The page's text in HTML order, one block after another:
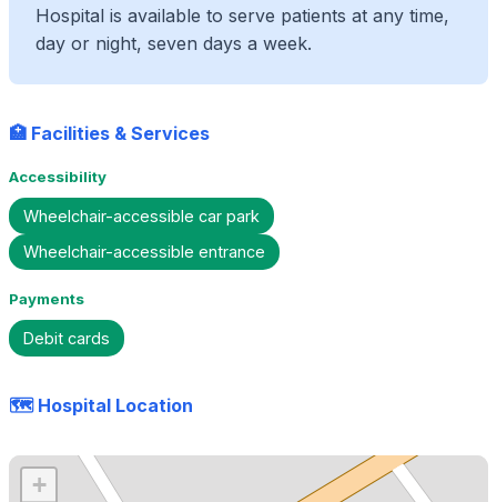
Hospital is available to serve patients at any time,
day or night, seven days a week.
🏥 Facilities & Services
Accessibility
Wheelchair-accessible car park
Wheelchair-accessible entrance
Payments
Debit cards
🗺️ Hospital Location
+